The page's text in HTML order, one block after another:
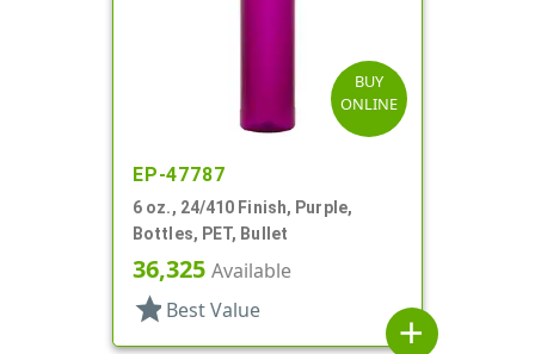
BUY
ONLINE
EP-47787
6 oz., 24/410 Finish, Purple,
Bottles, PET, Bullet
36,325 Available
star Best Value
add